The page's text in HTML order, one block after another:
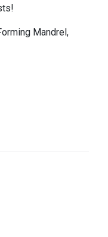
Mandrel,